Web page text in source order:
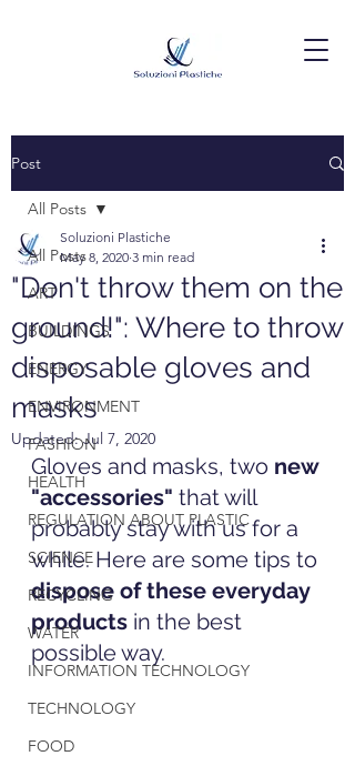
Post
All Posts
ART
BUILDINGS
ENERGY
ENVIRONMENT
FASHION
HEALTH
REGULATION ABOUT PLASTIC
SCIENCE
RECYCLING
WATER
INFORMATION TECHNOLOGY
TECHNOLOGY
FOOD
All Posts
"Don't throw them on the
ground!": Where to throw
disposable gloves and
masks
Soluzioni Plastiche
May 8, 2020 3 min read
Updated:Jul 7, 2020
Gloves and masks, two new
"accessories" that will
probably stay with us for a
while. Here are some tips to
dispose of these everyday
products in the best
possible way.